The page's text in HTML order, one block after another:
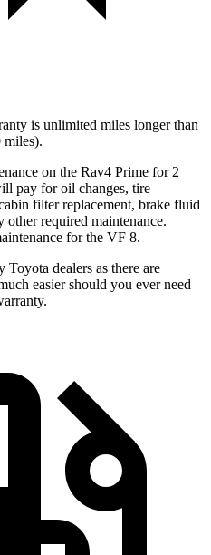
is unlimited miles longer than
miles).
on the Rav4 Prime for 2
pay for oil changes, tire
filter replacement, brake fluid
other required maintenance.
for the VF 8.
Toyota dealers as there are
easier should you ever need